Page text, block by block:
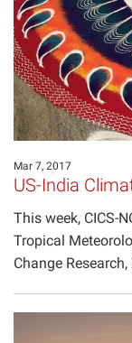
Projects
Mar 7, 2017
US-India
This week, CICS-
Tropical
Change